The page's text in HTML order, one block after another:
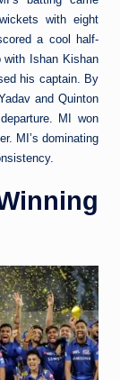
with eight
a cool half-
with Ishan Kishan
his captain. By
and Quinton
MI won
MI’s dominating